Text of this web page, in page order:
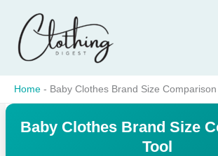
content
Home - Baby Clothes Brand Size Comparison
Baby Clothes Brand Size
Tool